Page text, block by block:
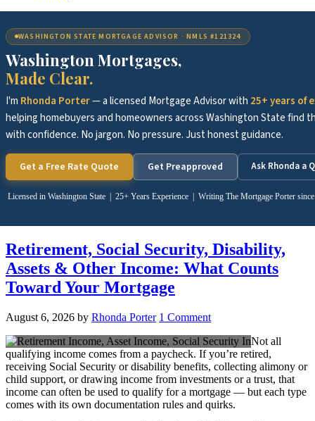
WASHINGTON STATE MORTGAGE ADVISOR · NMLS #121324
Washington Mortgages,
Made Clear.
I'm Rhonda Porter— a licensed Mortgage Advisor with 25+ years of
helping homebuyers and homeowners across Washington State find
with confidence. No jargon. No pressure. Just honest guidance.
Get a Free Rate Quote Get Preapproved Ask Rhonda a
Licensed in Washington State 25+ Years Experience Writing The Mortgage Porter
Retirement, Social Security, Disability,
Assets & Other Income: What Counts
Toward Your Mortgage
August 6, 2026 by Rhonda Porter 1 Comment
Not all
qualifying income comes from a paycheck. If you’re retired,
receiving Social Security or disability benefits, collecting alimony or
child support, or drawing income from investments or a trust, that
income can often be used to qualify for a mortgage — but each type
comes with its own documentation rules and quirks.